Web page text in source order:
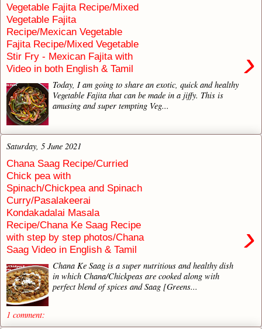
Vegetable Fajita Recipe/Mixed
Vegetable Fajita
Recipe/Mexican Vegetable
Fajita Recipe/Mixed Vegetable
Stir Fry - Mexican Fajita with
Video in both English & Tamil
›
Today, I am going to share an exotic, quick and healthy
Vegetable Fajita that can be made in a jiffy. This is
amusing and super tempting Veg...
Saturday, 5 June 2021
Chana Saag Recipe/Curried
Chick pea with
Spinach/Chickpea and Spinach
Curry/Pasalakeerai
Kondakadalai Masala
Recipe/Chana Ke Saag Recipe
with step by step photos/Chana
Saag Video in English & Tamil
›
Chana Ke Saag is a super nutritious and healthy dish
in which Chana/Chickpeas are cooked along with
perfect blend of spices and Saag [Greens...
1 comment: